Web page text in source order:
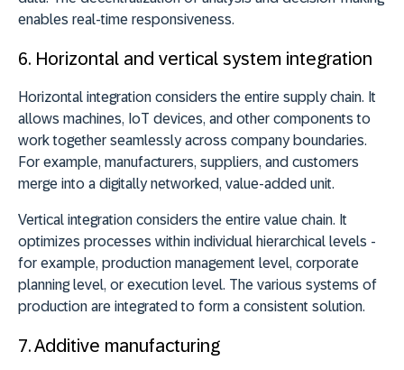
enables real-time responsiveness.
6. Horizontal and vertical system integration
Horizontal integration considers the entire supply chain. It
allows machines, IoT devices, and other components to
work together seamlessly across company boundaries.
For example, manufacturers, suppliers, and customers
merge into a digitally networked, value-added unit.
Vertical integration considers the entire value chain. It
optimizes processes within individual hierarchical levels -
for example, production management level, corporate
planning level, or execution level. The various systems of
production are integrated to form a consistent solution.
7.Additive manufacturing